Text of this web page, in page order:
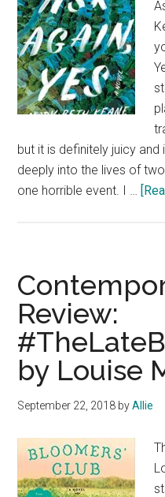
but it is definitely juicy and
deeply into the lives of
one horrible event. I …
Review:
by Louise
September 22, 2018 byAllie